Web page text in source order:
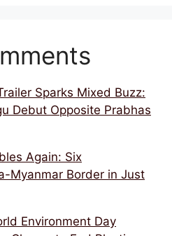
Sparks Mixed Buzz:
Debut Opposite Prabhas
Again: Six
Myanmar Border in Just
Environment Day